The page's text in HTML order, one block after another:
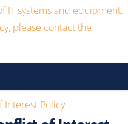
IT systems and equipment.
please contact the